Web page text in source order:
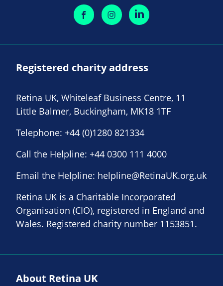
Registered charity address
Retina UK, Whiteleaf Business Centre, 11
Little Balmer, Buckingham, MK18 1TF
Telephone: +44 (0)1280 821334
Call the Helpline: +44 0300 111 4000
Email the Helpline: helpline@RetinaUK.org.uk
Retina UK is a Charitable Incorporated
Organisation (CIO), registered in England and
Wales. Registered charity number 1153851.
About Retina UK